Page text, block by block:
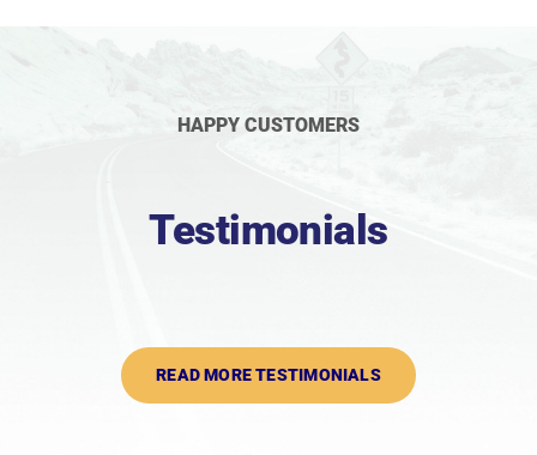
HAPPY CUSTOMERS
Testimonials
READ MORE TESTIMONIALS